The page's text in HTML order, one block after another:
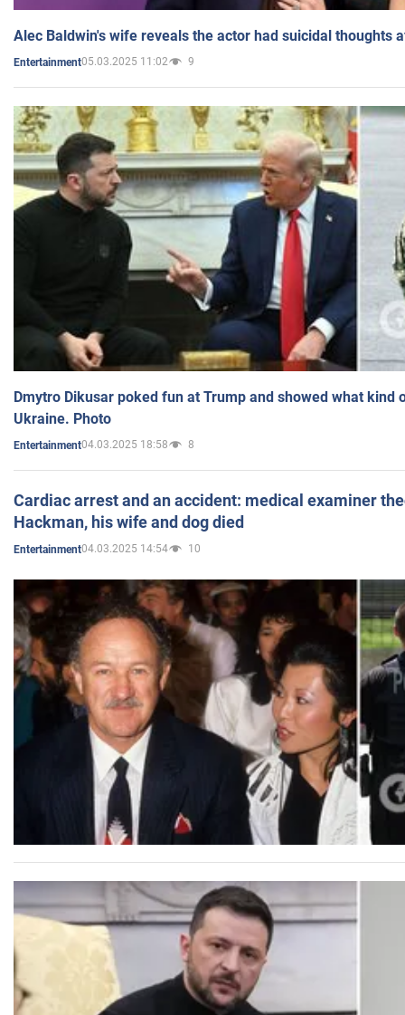
Alec Baldwin's wife reveals the actor had suicidal thoughts
Entertainment05.03.2025 11:02 9
Dmytro Dikusar poked fun at Trump and showed what kind
Ukraine. Photo
Entertainment04.03.2025 18:58 8
Cardiac arrest and an accident: medical examiner
Hackman, his wife and dog died
Entertainment04.03.2025 14:54 10